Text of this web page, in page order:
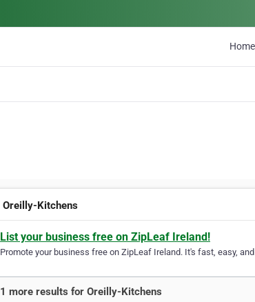
Home
Oreilly-Kitchens
List your business free on ZipLeaf Ireland!
Promote your business free on ZipLeaf Ireland. It's fast, easy,
1 more results for Oreilly-Kitchens